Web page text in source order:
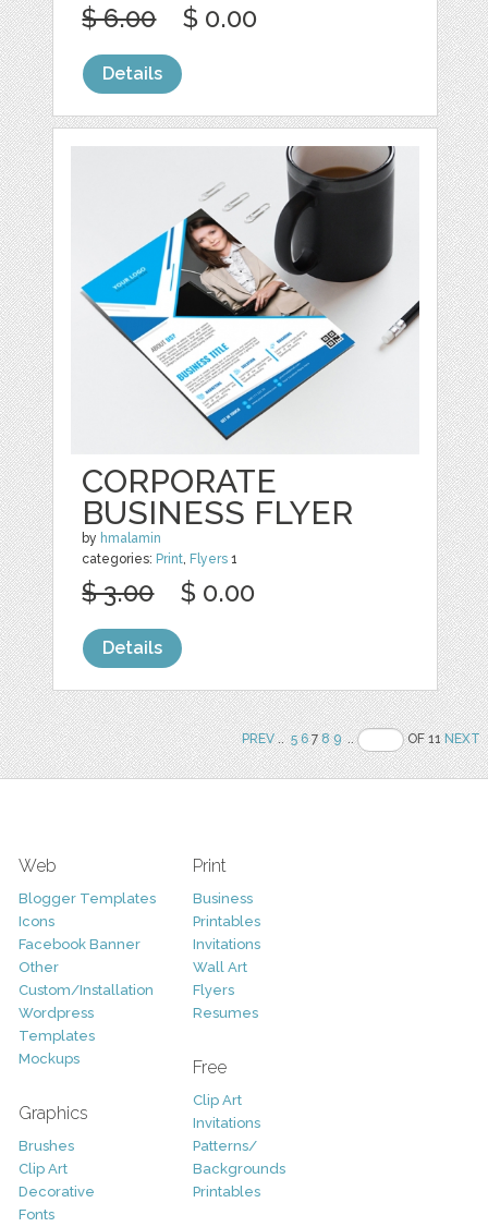
$ 6.00 $ 0.00
Details
CORPORATE
BUSINESS FLYER
by hmalamin
categories: Print, Flyers 1
$ 3.00 $ 0.00
Details
PREV.. 5 678 9 .. OF 11NEXT
Web
Blogger Templates
Icons
Facebook Banner
Other
Custom/Installation
Wordpress
Templates
Mockups
Graphics
Brushes
Clip Art
Decorative
Fonts
Print
Business
Printables
Invitations
Wall Art
Flyers
Resumes
Free
Clip Art
Invitations
Patterns/
Backgrounds
Printables